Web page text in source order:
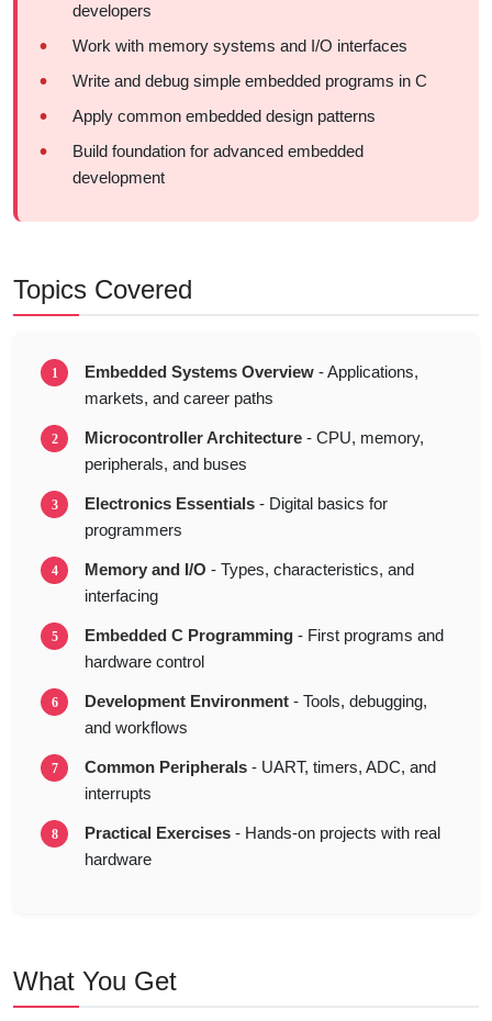
developers
Work with memory systems and I/O interfaces
Write and debug simple embedded programs in C
Apply common embedded design patterns
Build foundation for advanced embedded
development
Topics Covered
Embedded Systems Overview - Applications,
markets, and career paths
Microcontroller Architecture - CPU, memory,
peripherals, and buses
Electronics Essentials - Digital basics for
programmers
Memory and I/O - Types, characteristics, and
interfacing
Embedded C Programming - First programs and
hardware control
Development Environment - Tools, debugging,
and workflows
Common Peripherals - UART, timers, ADC, and
interrupts
Practical Exercises - Hands-on projects with real
hardware
What You Get